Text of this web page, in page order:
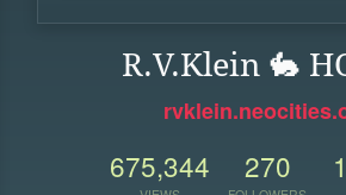
R.V.Klein 🐇
675,344 270